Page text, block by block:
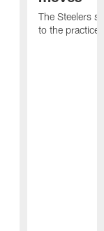
The Steelers
to the practice